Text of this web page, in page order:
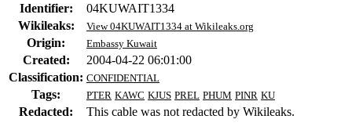
Identifier:
04KUWAIT1334
Wikileaks:
View 04KUWAIT1334 at Wikileaks.org
Origin: Embassy Kuwait
Created:
2004-04-22 06:01:00
Classification: CONFIDENTIAL
Tags: PTER KAWC KJUS PREL PHUM PINR KU
Redacted: This cable was not redacted by Wikileaks.